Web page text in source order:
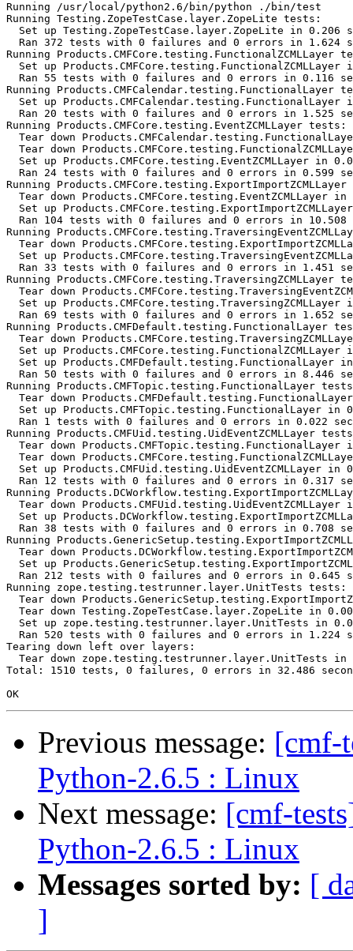
Running /usr/local/python2.6/bin/python ./bin/test
Running Testing.ZopeTestCase.layer.ZopeLite tests:
Set up Testing.ZopeTestCase.layer.ZopeLite in 0.206
Ran 372 tests with 0 failures and 0 errors in 1.624
Running Products.CMFCore.testing.FunctionalZCMLLayer
Set up Products.CMFCore.testing.FunctionalZCMLLayer
Ran 55 tests with 0 failures and 0 errors in 0.116
Running Products.CMFCalendar.testing.FunctionalLayer
Set up Products.CMFCalendar.testing.FunctionalLayer
Ran 20 tests with 0 failures and 0 errors in 1.525
Running Products.CMFCore.testing.EventZCMLLayer tests:
Tear down
Tear down
Set up Products.CMFCore.testing.EventZCMLLayer in
Ran 24 tests with 0 failures and 0 errors in 0.599
Running
Tear down Products.CMFCore.testing.EventZCMLLayer in
Set up
Ran 104 tests with 0 failures and 0 errors in 10.508
Running
Tear down
Set up
Ran 33 tests with 0 failures and 0 errors in 1.451
Running Products.CMFCore.testing.TraversingZCMLLayer
Tear down
Set up Products.CMFCore.testing.TraversingZCMLLayer
Ran 69 tests with 0 failures and 0 errors in 1.652
Running Products.CMFDefault.testing.FunctionalLayer
Tear down
Set up Products.CMFCore.testing.FunctionalZCMLLayer
Set up Products.CMFDefault.testing.FunctionalLayer
Ran 50 tests with 0 failures and 0 errors in 8.446
Running Products.CMFTopic.testing.FunctionalLayer
Tear down
Set up Products.CMFTopic.testing.FunctionalLayer in
Ran 1 tests with 0 failures and 0 errors in 0.022
Running Products.CMFUid.testing.UidEventZCMLLayer
Tear down Products.CMFTopic.testing.FunctionalLayer
Tear down
Set up Products.CMFUid.testing.UidEventZCMLLayer in
Ran 12 tests with 0 failures and 0 errors in 0.317
Running
Tear down Products.CMFUid.testing.UidEventZCMLLayer
Set up
Ran 38 tests with 0 failures and 0 errors in 0.708
Running
Tear down
Set up
Ran 212 tests with 0 failures and 0 errors in 0.645
Running zope.testing.testrunner.layer.UnitTests tests:
Tear down
Tear down Testing.ZopeTestCase.layer.ZopeLite in
Set up zope.testing.testrunner.layer.UnitTests in
Ran 520 tests with 0 failures and 0 errors in 1.224
Tearing down left over layers:
Tear down zope.testing.testrunner.layer.UnitTests in
Total: 1510 tests, 0 failures, 0 errors in 32.486
Previous message: [cmf-
Python-2.6.5 : Linux
Next message: [cmf-
Python-2.6.5 : Linux
Messages sorted by: [
]